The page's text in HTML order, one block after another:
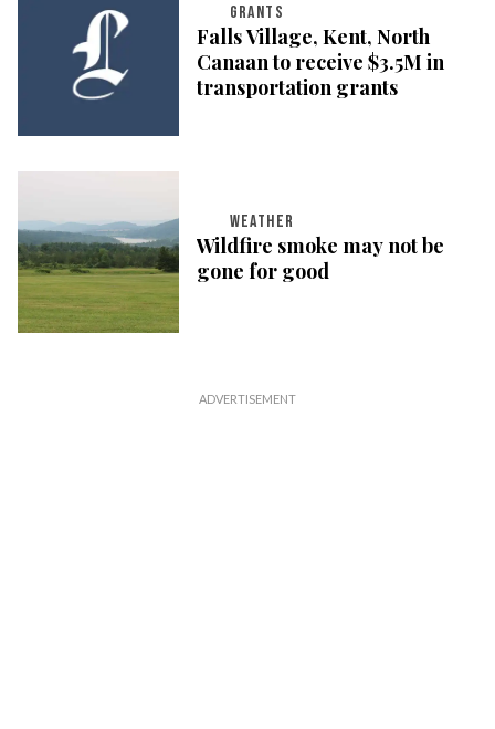
GRANTS
Falls Village, Kent, North
Canaan to receive $3.5M in
transportation grants
WEATHER
Wildfire smoke may not be
gone for good